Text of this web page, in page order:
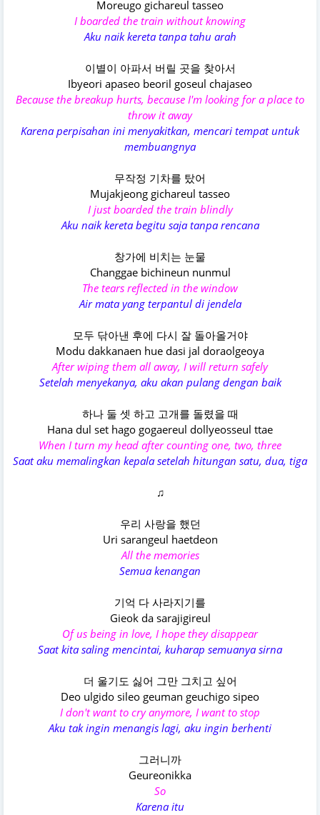
Moreugo gichareul tasseo
I boarded the train without knowing
Aku naik kereta tanpa tahu arah
이별이 아파서 버릴 곳을 찾아서
Ibyeori apaseo beoril goseul chajaseo
Because the breakup hurts, because I'm looking for a place to
throw it away
Karena perpisahan ini menyakitkan, mencari tempat untuk
membuangnya
무작정 기차를 탔어
Mujakjeong gichareul tasseo
I just boarded the train blindly
Aku naik kereta begitu saja tanpa rencana
창가에 비치는 눈물
Changgae bichineun nunmul
The tears reflected in the window
Air mata yang terpantul di jendela
모두 닦아낸 후에 다시 잘 돌아올거야
Modu dakkanaen hue dasi jal doraolgeoya
After wiping them all away, I will return safely
Setelah menyekanya, aku akan pulang dengan baik
하나 둘 셋 하고 고개를 돌렸을 때
Hana dul set hago gogaereul dollyeosseul ttae
When I turn my head after counting one, two, three
Saat aku memalingkan kepala setelah hitungan satu, dua, tiga
♫
우리 사랑을 했던
Uri sarangeul haetdeon
All the memories
Semua kenangan
기억 다 사라지기를
Gieok da sarajigireul
Of us being in love, I hope they disappear
Saat kita saling mencintai, kuharap semuanya sirna
더 울기도 싫어 그만 그치고 싶어
Deo ulgido sileo geuman geuchigo sipeo
I don't want to cry anymore, I want to stop
Aku tak ingin menangis lagi, aku ingin berhenti
그러니까
Geureonikka
So
Karena itu